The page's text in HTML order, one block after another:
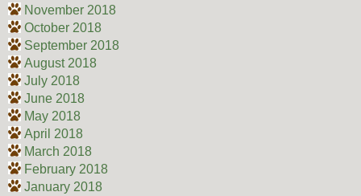
November 2018
October 2018
September 2018
August 2018
July 2018
June 2018
May 2018
April 2018
March 2018
February 2018
January 2018